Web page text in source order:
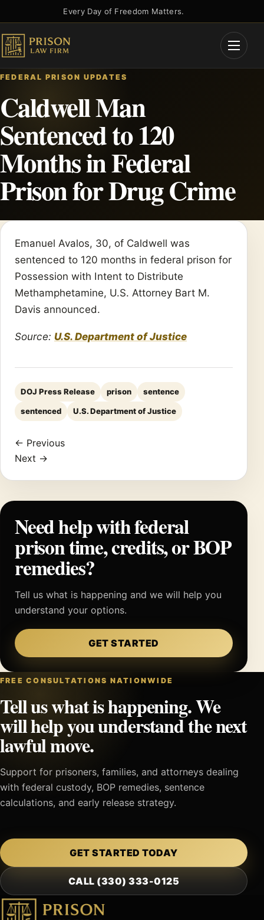
to
content
Every Day of Freedom Matters.
Open
FEDERAL PRISON UPDATES
Caldwell Man
Sentenced to 120
Months in Federal
Prison for Drug Crime
Emanuel Avalos, 30, of Caldwell was
sentenced to 120 months in federal prison for
Possession with Intent to Distribute
Methamphetamine, U.S. Attorney Bart M.
Davis announced.
Source: U.S. Department of Justice
DOJ Press Release prison sentence
sentenced U.S. Department of Justice
← Previous
Next →
Need help with federal
prison time, credits, or BOP
remedies?
Tell us what is happening and we will help you
understand your options.
GET STARTED
FREE CONSULTATIONS NATIONWIDE
Tell us what is happening. We
will help you understand the next
lawful move.
Support for prisoners, families, and attorneys dealing
with federal custody, BOP remedies, sentence
calculations, and early release strategy.
GET STARTED TODAY
CALL (330) 333-0125